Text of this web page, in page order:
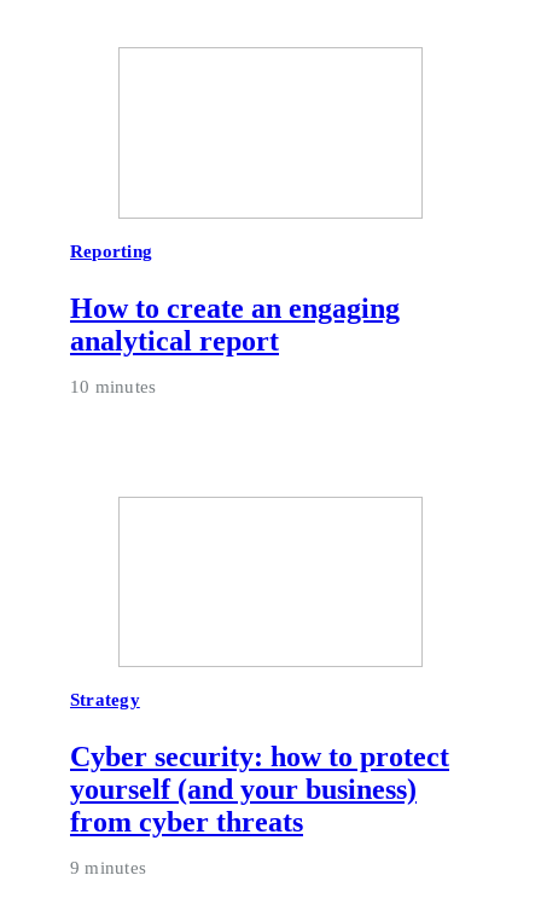
Reporting
How to create an engaging
analytical report
10 minutes
Strategy
Cyber security: how to protect
yourself (and your business)
from cyber threats
9 minutes